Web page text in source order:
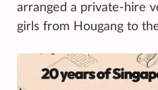
arranged a private-hire
girls from Hougang to